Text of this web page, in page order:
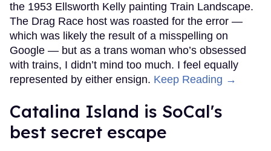
the 1953 Ellsworth Kelly painting Train Landscape.
The Drag Race host was roasted for the error —
which was likely the result of a misspelling on
Google — but as a trans woman who’s obsessed
with trains, I didn’t mind too much. I feel equally
represented by either ensign. Keep Reading →
Catalina Island is SoCal's
best secret escape